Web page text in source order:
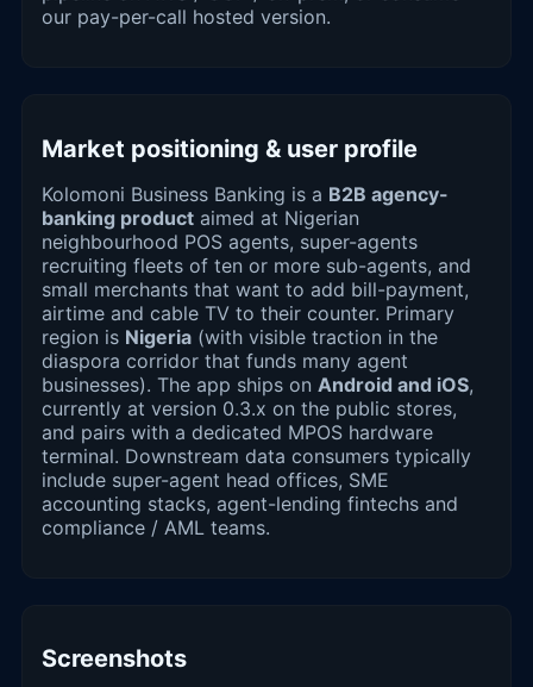
our pay-per-call hosted version.
Market positioning & user profile
Kolomoni Business Banking is a B2B agency-
banking product aimed at Nigerian
neighbourhood POS agents, super-agents
recruiting fleets of ten or more sub-agents, and
small merchants that want to add bill-payment,
airtime and cable TV to their counter. Primary
region is Nigeria (with visible traction in the
diaspora corridor that funds many agent
businesses). The app ships on Android and iOS,
currently at version 0.3.x on the public stores,
and pairs with a dedicated MPOS hardware
terminal. Downstream data consumers typically
include super-agent head offices, SME
accounting stacks, agent-lending fintechs and
compliance / AML teams.
Screenshots